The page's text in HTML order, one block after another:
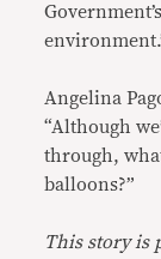
Angelina
“Although
through,
balloons?”
This story is